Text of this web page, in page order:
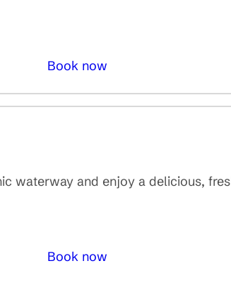
Book now
waterway and enjoy a delicious,
Book now